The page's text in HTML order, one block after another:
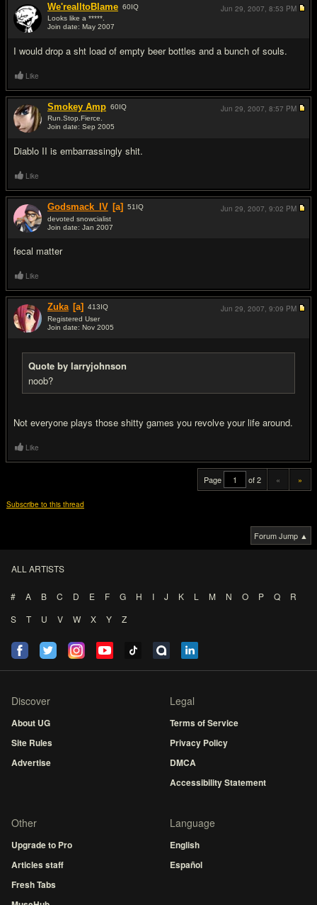
We'realltoBlame 60IQ
Looks like a *****.
Join date: May 2007
I would drop a sht load of empty beer bottles and a bunch of souls.
Jun 29, 2007, 8:53 PM
Like
Smokey Amp 60IQ
Run.Stop.Fierce.
Join date: Sep 2005
Diablo II is embarrassingly shit.
Jun 29, 2007, 8:57 PM
Like
Godsmack_IV [a] 51 IQ
devoted snowcialist
Join date: Jan 2007
fecal matter
Jun 29, 2007, 9:02 PM
Like
Zuka [a] 413IQ
Registered User
Join date: Nov 2005
Quote by larryjohnson
noob?
Not everyone plays those shitty games you revolve your life around.
Jun 29, 2007, 9:09 PM
Like
Page of 2 « »
Subscribe to this thread
Forum Jump ▲
ALL ARTISTS
# A B C D E F G H I J K L M N O P Q
R
S
T U V W X Y Z
Discover
About UG
Site Rules
Advertise
Legal
Terms of Service
Privacy Policy
DMCA
Accessibility Statement
Other
Upgrade to Pro
Articles staff
Fresh Tabs
Language
English
Español